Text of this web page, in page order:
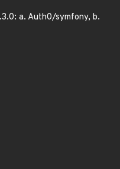
a. Auth0/symfony, b.